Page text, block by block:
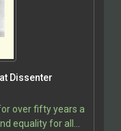
Dissenter
over fifty years a
equality for all